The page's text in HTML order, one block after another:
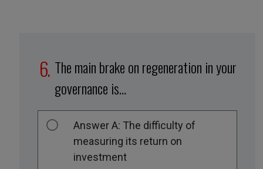
The main brake on regeneration in your
governance is…
Answer A: The difficulty of
measuring its return on
investment